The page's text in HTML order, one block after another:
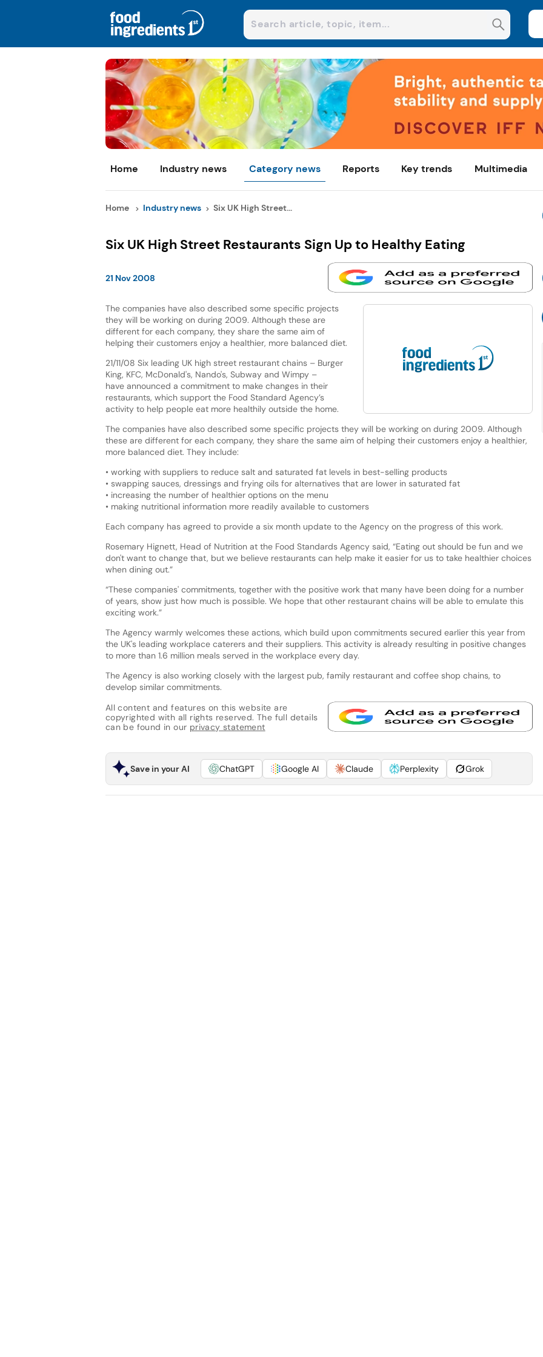
Home Industry news Category news Reports Key trends Multimedia
Home Industry news Six UK High Street...
Six UK High Street Restaurants Sign Up to Healthy Eating
21 Nov 2008
The companies have also described some specific projects
they will be working on during 2009. Although these are
different for each company, they share the same aim of
helping their customers enjoy a healthier, more balanced diet.
21/11/08 Six leading UK high street restaurant chains – Burger
King, KFC, McDonald's, Nando's, Subway and Wimpy –
have announced a commitment to make changes in their
restaurants, which support the Food Standard Agency’s
activity to help people eat more healthily outside the home.
The companies have also described some specific projects they will be working on during 2009. Although
these are different for each company, they share the same aim of helping their customers enjoy a healthier,
more balanced diet. They include:
• working with suppliers to reduce salt and saturated fat levels in best-selling products
• swapping sauces, dressings and frying oils for alternatives that are lower in saturated fat
• increasing the number of healthier options on the menu
• making nutritional information more readily available to customers
Each company has agreed to provide a six month update to the Agency on the progress of this work.
Rosemary Hignett, Head of Nutrition at the Food Standards Agency said, “Eating out should be fun and we
don't want to change that, but we believe restaurants can help make it easier for us to take healthier choices
when dining out.”
“These companies' commitments, together with the positive work that many have been doing for a number
of years, show just how much is possible. We hope that other restaurant chains will be able to emulate this
exciting work.”
The Agency warmly welcomes these actions, which build upon commitments secured earlier this year from
the UK's leading workplace caterers and their suppliers. This activity is already resulting in positive changes
to more than 1.6 million meals served in the workplace every day.
The Agency is also working closely with the largest pub, family restaurant and coffee shop chains, to
develop similar commitments.
All content and features on this website are
copyrighted with all rights reserved. The full details
can be found in our privacy statement
Save in your AI ChatGPT Google AI Claude Perplexity Grok